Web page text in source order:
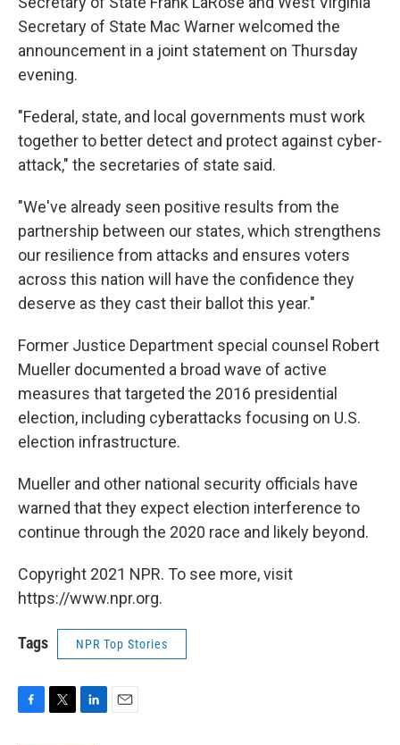
Secretary of State Mac Warner welcomed the
announcement in a joint statement on Thursday
evening.
"Federal, state, and local governments must work
together to better detect and protect against cyber-
attack," the secretaries of state said.
"We've already seen positive results from the
partnership between our states, which strengthens
our resilience from attacks and ensures voters
across this nation will have the confidence they
deserve as they cast their ballot this year."
Former Justice Department special counsel Robert
Mueller documented a broad wave of active
measures that targeted the 2016 presidential
election, including cyberattacks focusing on U.S.
election infrastructure.
Mueller and other national security officials have
warned that they expect election interference to
continue through the 2020 race and likely beyond.
Copyright 2021 NPR. To see more, visit
https://www.npr.org.
Tags NPR Top Stories